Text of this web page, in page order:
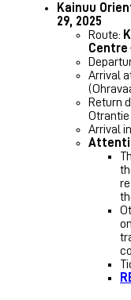
Kainuu
29, 2025
Route:
Centre
Arrival
Return
Arrival